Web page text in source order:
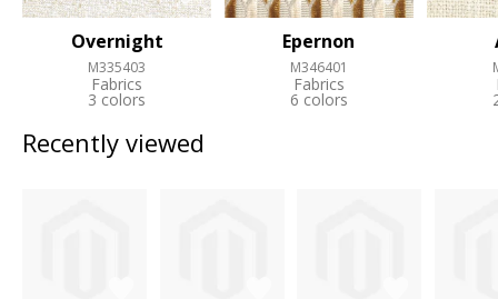
Overnight
M335403
Fabrics
3 colors
Epernon
M346401
Fabrics
6 colors
Recently viewed